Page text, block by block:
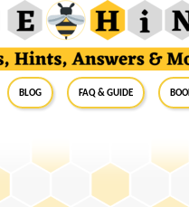
Blog FAQ & Guide